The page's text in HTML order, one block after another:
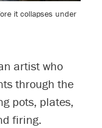
it collapses under
artist who
through the
pots, plates,
firing.